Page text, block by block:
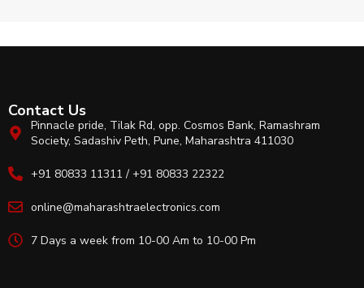
Contact Us
Pinnacle pride, Tilak Rd, opp. Cosmos Bank, Ramashram
Society, Sadashiv Peth, Pune, Maharashtra 411030
+91 80833 11311 / +91 80833 22322
online@maharashtraelectronics.com
7 Days a week from 10-00 Am to 10-00 Pm